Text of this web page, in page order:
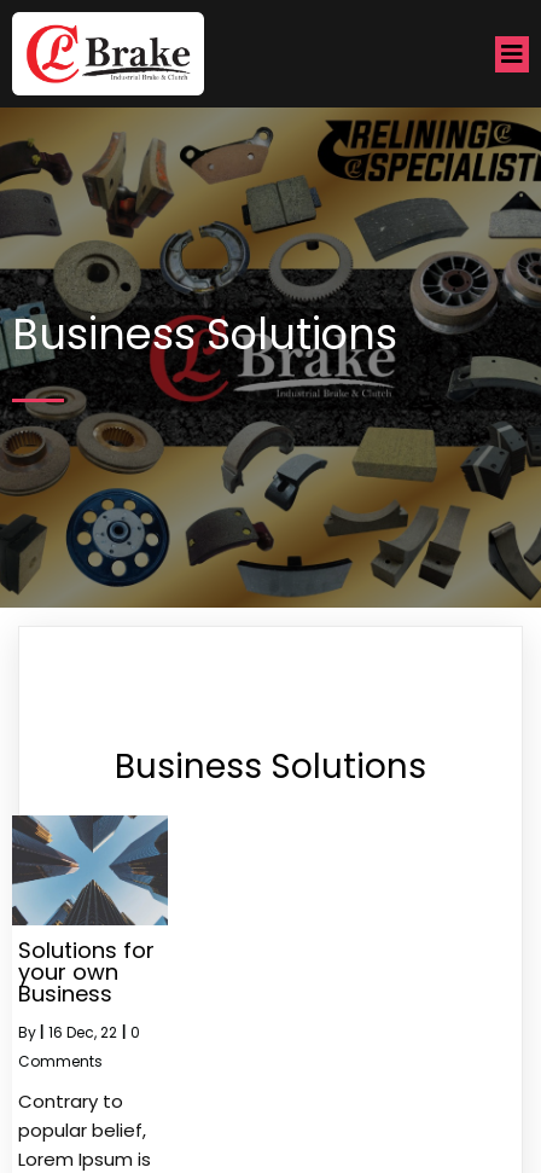
Business Solutions
Business Solutions
Solutions for
your own
Business
By 16 Dec, 22
0
Comments
Contrary to
popular belief,
Lorem Ipsum is